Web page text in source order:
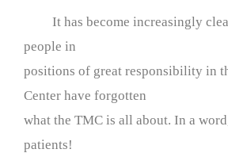
It has become increasingly
people in
positions of great responsibility in
Center have forgotten
what the TMC is all about. In a
patients!